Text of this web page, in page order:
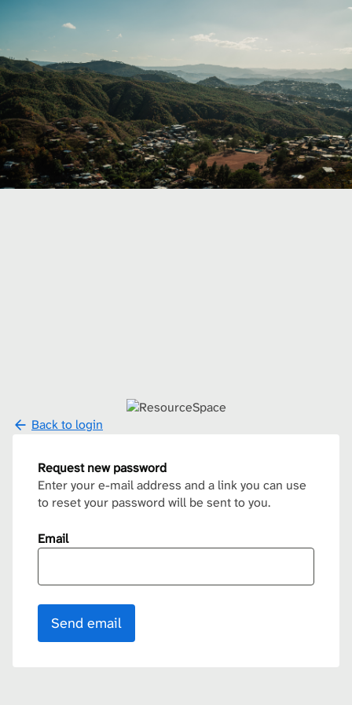
Back to login
Request new password
Enter your e-mail address and a link you can use
to reset your password will be sent to you.
Email